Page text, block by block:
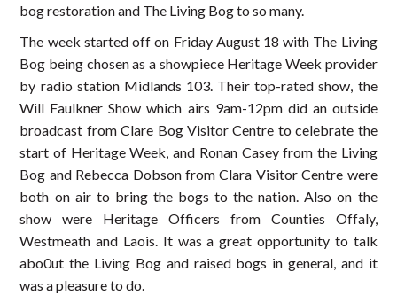
bog restoration and The Living Bog to so many.
The week started off on Friday August 18 with The Living
Bog being chosen as a showpiece Heritage Week provider
by radio station Midlands 103. Their top-rated show, the
Will Faulkner Show which airs 9am-12pm did an outside
broadcast from Clare Bog Visitor Centre to celebrate the
start of Heritage Week, and Ronan Casey from the Living
Bog and Rebecca Dobson from Clara Visitor Centre were
both on air to bring the bogs to the nation. Also on the
show were Heritage Officers from Counties Offaly,
Westmeath and Laois. It was a great opportunity to talk
abo0ut the Living Bog and raised bogs in general, and it
was a pleasure to do.